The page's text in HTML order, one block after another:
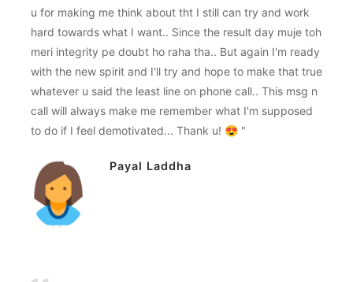
u for making me think about tht I still can try and work
hard towards what I want.. Since the result day muje toh
meri integrity pe doubt ho raha tha.. But again I'm ready
with the new spirit and I'll try and hope to make that true
whatever u said the least line on phone call.. This msg n
call will always make me remember what I'm supposed
to do if I feel demotivated... Thank u! 😍 "
Payal Laddha